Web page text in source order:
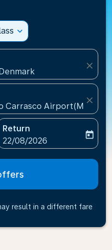
expand_more
close
Carrasco Airport(MVD),
close
aria-label
Return
fc-booking-return-date-
22/08/2026
today
result in a different fare